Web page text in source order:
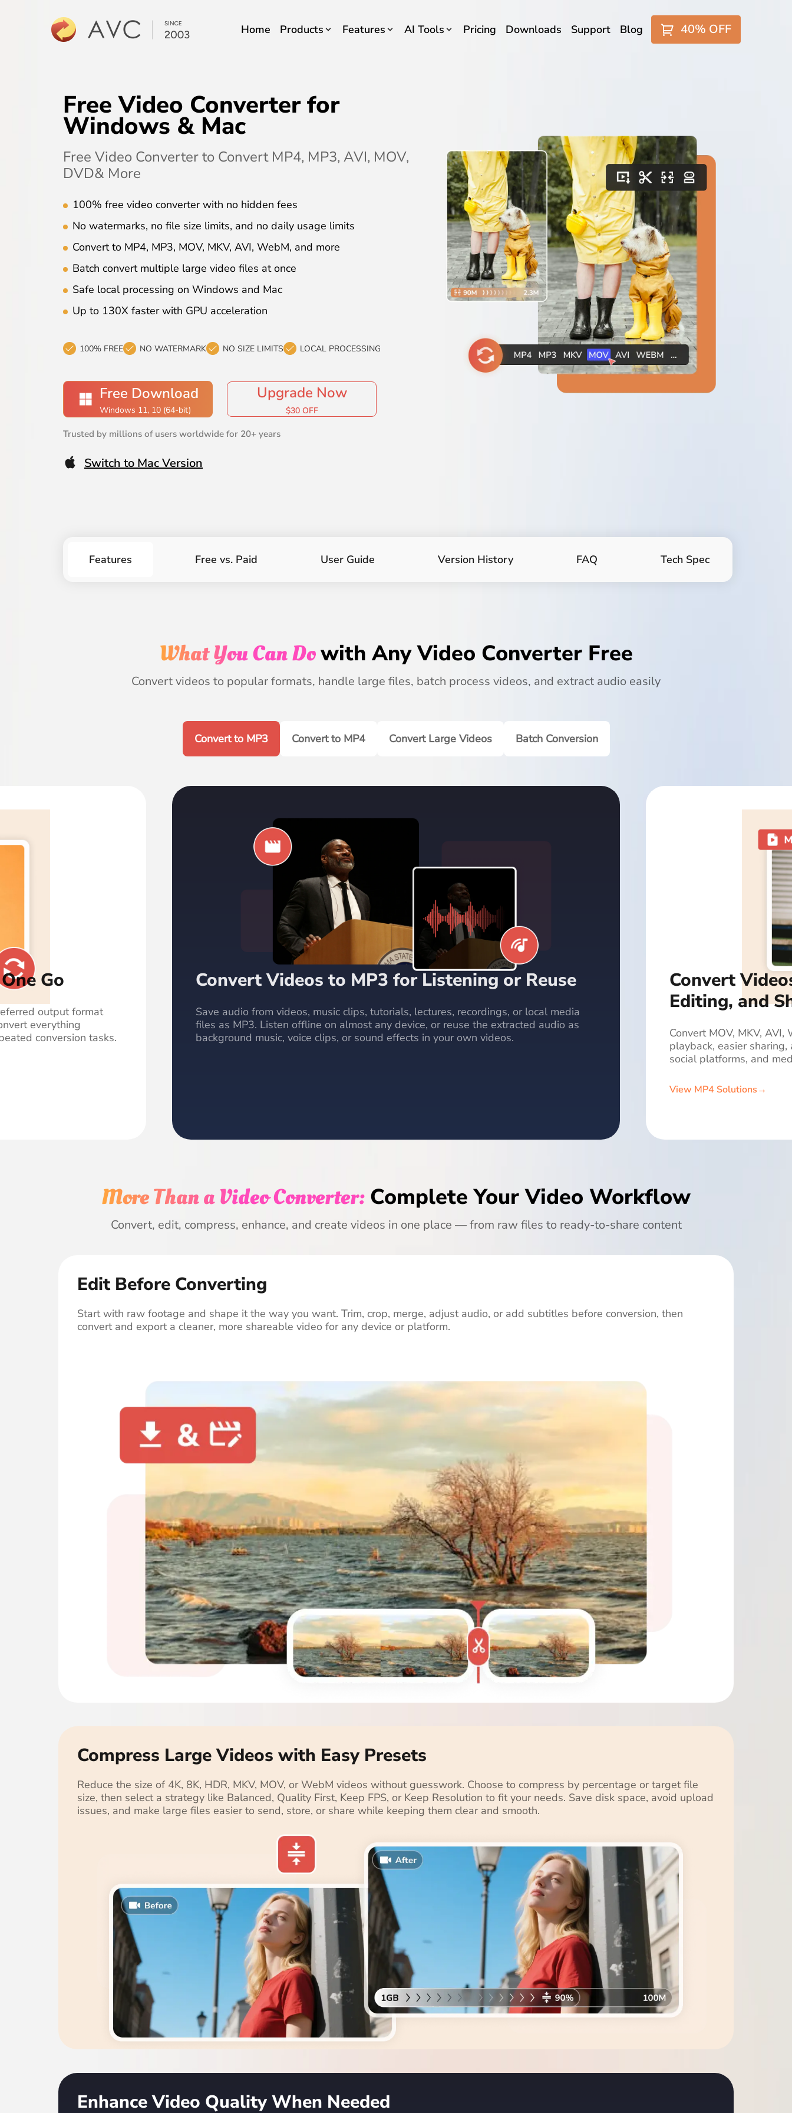
Home Products Features AI Tools Pricing Downloads Support Blog 40% OFF
Free Video Converter for
Windows & Mac
Free Video Converter to Convert MP4, MP3, AVI, MOV,
DVD& More
100% free video converter with no hidden fees
No watermarks, no file size limits, and no daily usage limits
Convert to MP4, MP3, MOV, MKV, AVI, WebM, and more
Batch convert multiple large video files at once
Safe local processing on Windows and Mac
Up to 130X faster with GPU acceleration
100% FREE NO WATERMARK NO SIZE LIMITS LOCAL PROCESSING
Free Download
Windows 11, 10 (64-bit)
Upgrade Now
$30 OFF
Trusted by millions of users worldwide for 20+ years
Switch to Mac Version
Features Free vs. Paid User Guide Version History FAQ Tech Spec
What You Can Dowith Any Video Converter Free
Convert videos to popular formats, handle large files, batch process videos, and extract audio easily
Convert to MP3 Convert to MP4 Convert Large Videos Batch Conversion
Go
output format
everything
conversion tasks.
Convert Videos to MP3 for Listening or Reuse
Save audio from videos, music clips, tutorials, lectures, recordings, or local media
files as MP3. Listen offline on almost any device, or reuse the extracted audio as
background music, voice clips, or sound effects in your own videos.
Convert
Editing, and
Convert MOV, MKV,
playback, easier
social platforms, and
View MP4 Solutions→
More Than a Video Converter: Complete Your Video Workflow
Convert, edit, compress, enhance, and create videos in one place — from raw files to ready-to-share content
Edit Before Converting
Start with raw footage and shape it the way you want. Trim, crop, merge, adjust audio, or add subtitles before conversion, then
convert and export a cleaner, more shareable video for any device or platform.
Compress Large Videos with Easy Presets
Reduce the size of 4K, 8K, HDR, MKV, MOV, or WebM videos without guesswork. Choose to compress by percentage or target file
size, then select a strategy like Balanced, Quality First, Keep FPS, or Keep Resolution to fit your needs. Save disk space, avoid upload
issues, and make large files easier to send, store, or share while keeping them clear and smooth.
Enhance Video Quality When Needed